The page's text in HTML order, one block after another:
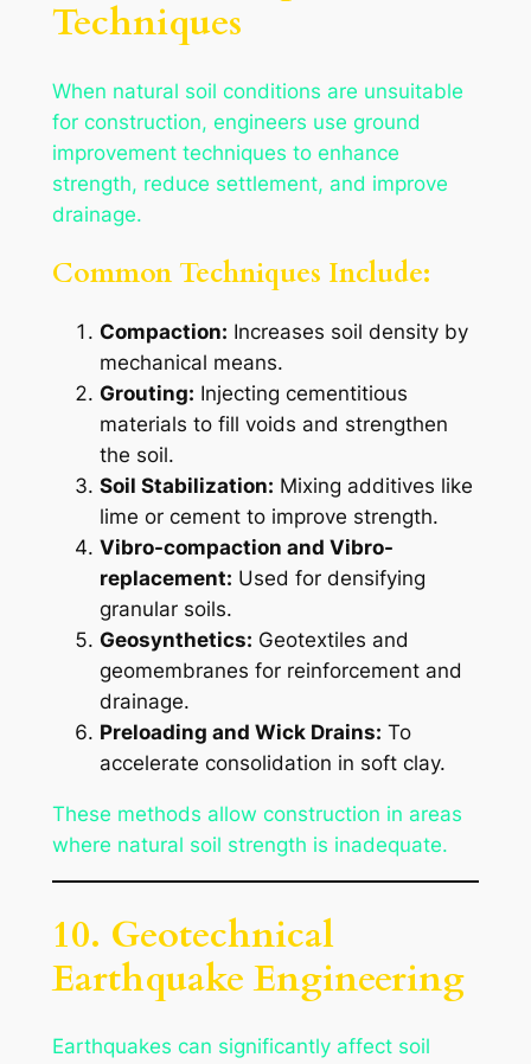
Techniques
When natural soil conditions are unsuitable
for construction, engineers use ground
improvement techniques to enhance
strength, reduce settlement, and improve
drainage.
Common Techniques Include:
Compaction: Increases soil density by
mechanical means.
Grouting: Injecting cementitious
materials to fill voids and strengthen
the soil.
Soil Stabilization: Mixing additives like
lime or cement to improve strength.
Vibro-compaction and Vibro-
replacement: Used for densifying
granular soils.
Geosynthetics: Geotextiles and
geomembranes for reinforcement and
drainage.
Preloading and Wick Drains: To
accelerate consolidation in soft clay.
These methods allow construction in areas
where natural soil strength is inadequate.
10. Geotechnical
Earthquake Engineering
Earthquakes can significantly affect soil